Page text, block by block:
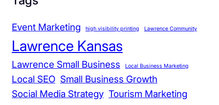
a
P
r
e
p
a
Event Marketing high visibility printing Lawrence Community
Lawrence Kansas
Lawrence Small Business Local Business Marketing
Local SEO Small Business Growth
Social Media Strategy Tourism Marketing